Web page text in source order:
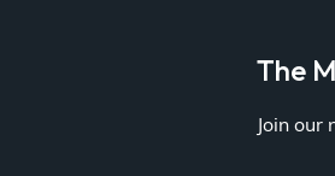
The
Join